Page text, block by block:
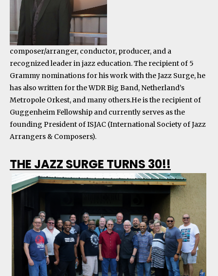
composer/arranger, conductor, producer, and a
recognized leader in jazz education. The recipient of 5
Grammy nominations for his work with the Jazz Surge, he
has also written for the WDR Big Band, Netherland’s
Metropole Orkest, and many others.He is the recipient of
Guggenheim Fellowship and currently serves as the
founding President of ISJAC (International Society of Jazz
Arrangers & Composers).
THE JAZZ SURGE TURNS 30!!